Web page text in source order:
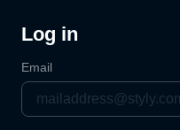
Log in
Email